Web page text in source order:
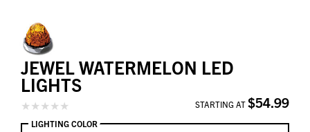
JEWEL WATERMELON LED
LIGHTS
STARTING AT $54.99
LIGHTING COLOR